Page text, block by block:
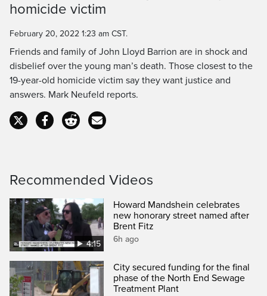
Time
homicide victim
February 20, 2022 1:23 am CST.
Friends and family of John Lloyd Barrion are in shock and
disbelief over the young man’s death. Those closest to the
19-year-old homicide victim say they want justice and
answers. Mark Neufeld reports.
Recommended Videos
4:15
Howard Mandshein celebrates
new honorary street named after
Brent Fitz
6h ago
City secured funding for the final
phase of the North End Sewage
Treatment Plant